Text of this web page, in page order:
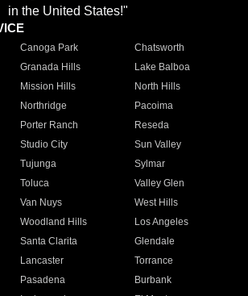
in the United States!"
Canoga Park
Chatsworth
Granada Hills
Lake Balboa
Mission Hills
North Hills
Northridge
Pacoima
Porter Ranch
Reseda
Studio City
Sun Valley
Tujunga
Sylmar
Toluca
Valley Glen
Van Nuys
West Hills
Woodland Hills
Los Angeles
Santa Clarita
Glendale
Lancaster
Torrance
Pasadena
Burbank